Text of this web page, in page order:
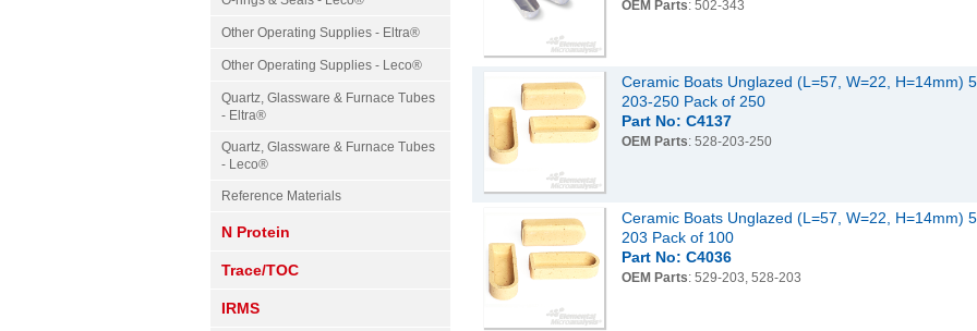
Other Operating Supplies - Eltra®
Other Operating Supplies - Leco®
Quartz, Glassware & Furnace Tubes
- Eltra®
Quartz, Glassware & Furnace Tubes
- Leco®
Reference Materials
N Protein
Trace/TOC
IRMS
OEM Parts: 502-343
Ceramic Boats Unglazed (L=57, W=22, H=14mm)
203-250 Pack of 250
Part No: C4137
OEM Parts: 528-203-250
Ceramic Boats Unglazed (L=57, W=22, H=14mm)
203 Pack of 100
Part No: C4036
OEM Parts: 529-203, 528-203